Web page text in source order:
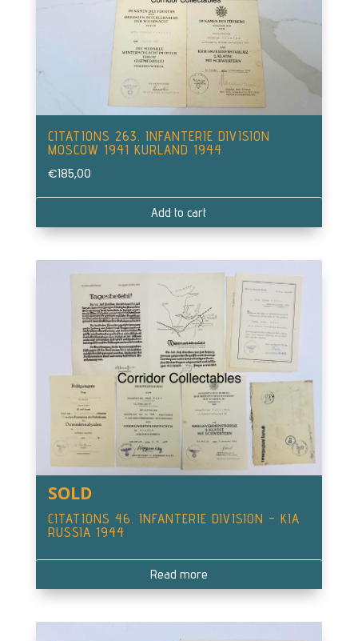
CITATIONS 263. INFANTERIE DIVISION
MOSCOW 1941 KURLAND 1944
€185,00
Add to cart
SOLD
CITATIONS 46. INFANTERIE DIVISION – KIA
RUSSIA 1944
Read more